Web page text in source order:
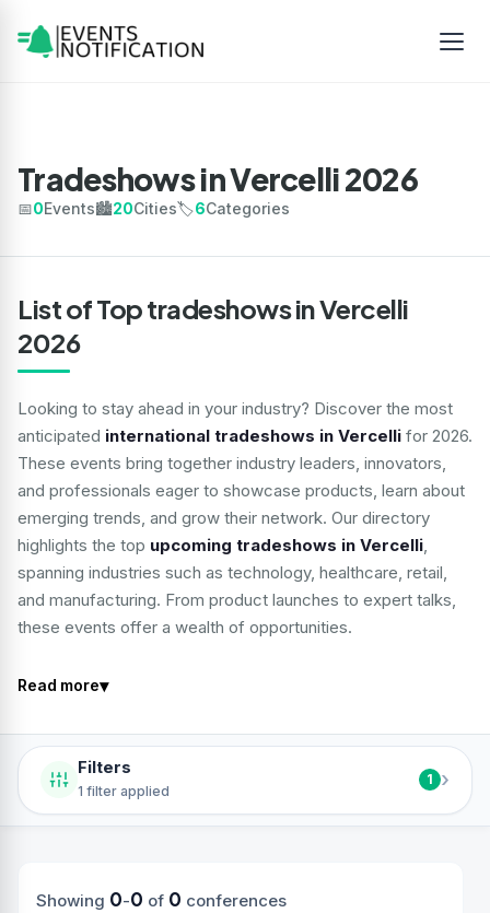
Tradeshows in Vercelli 2026
📅0Events🏙️20Cities🏷️6Categories
List of Top tradeshows in Vercelli
2026
Looking to stay ahead in your industry? Discover the most
anticipated international tradeshows in Vercelli for 2026.
These events bring together industry leaders, innovators,
and professionals eager to showcase products, learn about
emerging trends, and grow their network. Our directory
highlights the top upcoming tradeshows in Vercelli,
spanning industries such as technology, healthcare, retail,
and manufacturing. From product launches to expert talks,
these events offer a wealth of opportunities.
Read more▾
Filters
1 filter applied
1 ›
Showing 0-0 of 0 conferences